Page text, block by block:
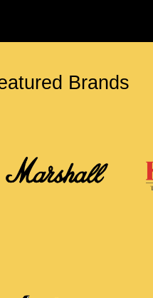
Brands